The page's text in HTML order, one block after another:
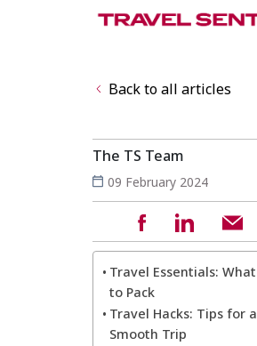
Back to all articles
The TS Team
09 February 2024
Travel Essentials: What
to Pack
Travel Hacks: Tips for a
Smooth Trip